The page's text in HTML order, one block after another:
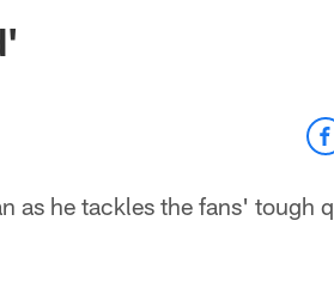
-
as he tackles the fans' tough